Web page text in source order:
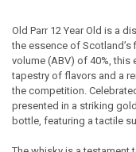
ALL
ADD
SELECTED
TO CART
Old Parr 12 Year Old is a
the essence of
volume (ABV) of 40%,
tapestry of flavors and a
the competition.
presented in a striking
bottle, featuring a tactile